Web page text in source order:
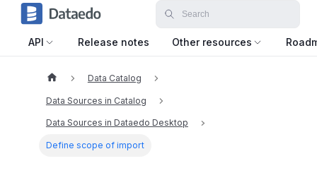
API Release notes Other resources
Data Catalog
Data Sources in Catalog
Data Sources in Dataedo Desktop
Define scope of import